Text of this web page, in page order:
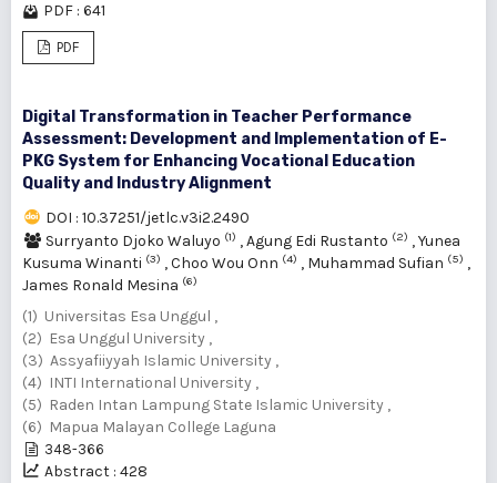
PDF : 641
PDF
Digital Transformation in Teacher Performance
Assessment: Development and Implementation of E-
PKG System for Enhancing Vocational Education
Quality and Industry Alignment
DOI : 10.37251/jetlc.v3i2.2490
Surryanto Djoko Waluyo (1) ,Agung Edi Rustanto (2) ,Yunea
Kusuma Winanti (3) ,Choo Wou Onn (4) , Muhammad Sufian (5) ,
James Ronald Mesina (6)
(1) Universitas Esa Unggul ,
(2) Esa Unggul University ,
(3) Assyafiiyyah Islamic University ,
(4) INTI International University ,
(5) Raden Intan Lampung State Islamic University ,
(6) Mapua Malayan College Laguna
348-366
Abstract : 428